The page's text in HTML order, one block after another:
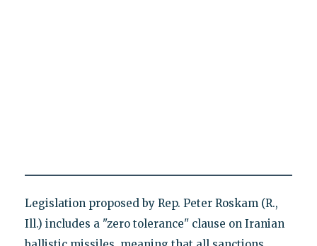
Legislation proposed by Rep. Peter Roskam (R.,
Ill.) includes a "zero tolerance" clause on Iranian